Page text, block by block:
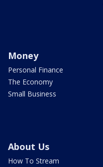
Money
Personal Finance
The Economy
Small Business
About Us
How To Stream